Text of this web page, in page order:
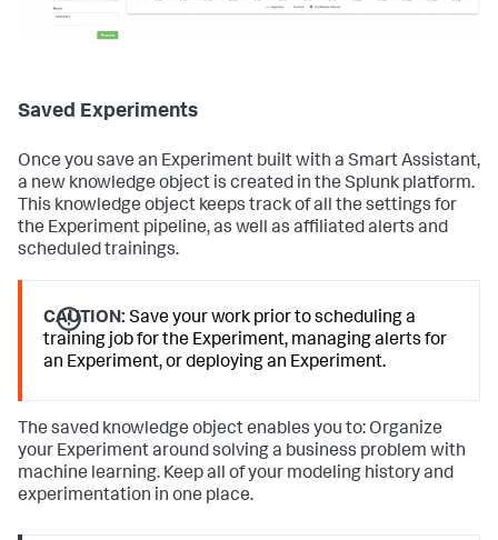
Saved Experiments
Once you save an Experiment built with a Smart Assistant,
a new knowledge object is created in the Splunk platform.
This knowledge object keeps track of all the settings for
the Experiment pipeline, as well as affiliated alerts and
scheduled trainings.
CAUTION: Save your work prior to scheduling a
training job for the Experiment, managing alerts for
an Experiment, or deploying an Experiment.
The saved knowledge object enables you to: Organize
your Experiment around solving a business problem with
machine learning. Keep all of your modeling history and
experimentation in one place.